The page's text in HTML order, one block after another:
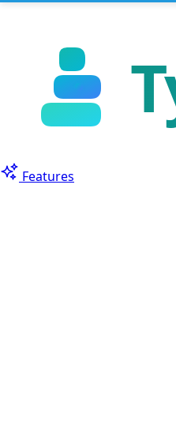
Features